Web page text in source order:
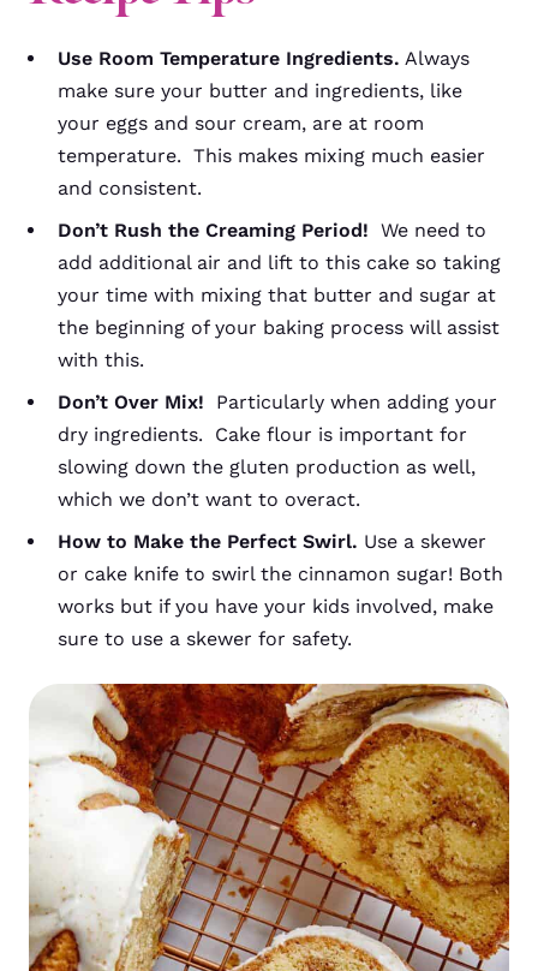
Use Room Temperature Ingredients. Always
make sure your butter and ingredients, like
your eggs and sour cream, are at room
temperature. This makes mixing much easier
and consistent.
Don’t Rush the Creaming Period! We need to
add additional air and lift to this cake so taking
your time with mixing that butter and sugar at
the beginning of your baking process will assist
with this.
Don’t Over Mix! Particularly when adding your
dry ingredients. Cake flour is important for
slowing down the gluten production as well,
which we don’t want to overact.
How to Make the Perfect Swirl. Use a skewer
or cake knife to swirl the cinnamon sugar! Both
works but if you have your kids involved, make
sure to use a skewer for safety.